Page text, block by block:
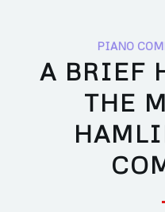
PIANO
A BRIEF
THE